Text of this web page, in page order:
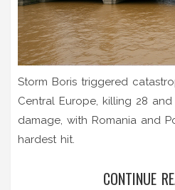
Storm Boris triggered
Central Europe, killing 28
damage, with Romania and
hardest hit.
CONTINUE